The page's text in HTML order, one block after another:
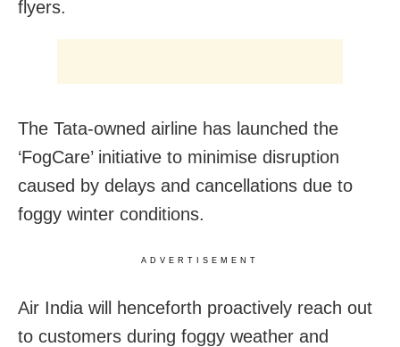
flyers.
The Tata-owned airline has launched the
‘FogCare’ initiative to minimise disruption
caused by delays and cancellations due to
foggy winter conditions.
ADVERTISEMENT
Air India will henceforth proactively reach out
to customers during foggy weather and